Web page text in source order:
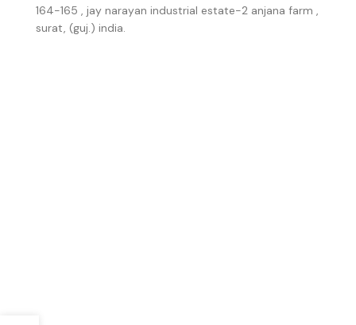
164-165 , jay narayan industrial estate-2 anjana farm ,
surat, (guj.) india.